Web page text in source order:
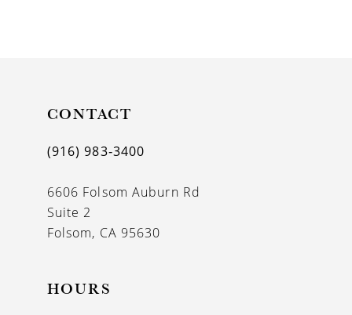
CONTACT
(916) 983‑3400
6606 Folsom Auburn Rd
Suite 2
Folsom, CA 95630
HOURS